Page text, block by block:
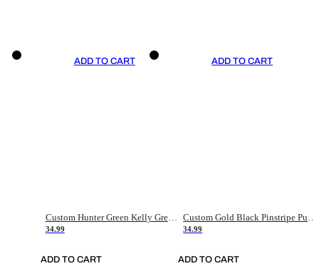
ADD TO CART
Custom Hunter Green Kelly Green-White Authentic Throwback Basketball Jersey
34.99
ADD TO CART
ADD TO CART
Custom Gold Black Pinstripe Purple-White Authentic Basketball Jersey
34.99
ADD TO CART